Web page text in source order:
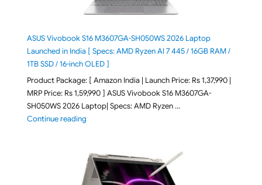
ASUS Vivobook S16 M3607GA-SH050WS 2026 Laptop
Launched in India [ Specs: AMD Ryzen AI 7 445 / 16GB RAM /
1TB SSD / 16-inch OLED ]
Product Package: [ Amazon India | Launch Price: Rs 1,37,990 |
MRP Price: Rs 1,59,990 ] ASUS Vivobook S16 M3607GA-
SH050WS 2026 Laptop| Specs: AMD Ryzen …
Continue reading"ASUS Vivobook S16 M3607GA-SH050WS 2026